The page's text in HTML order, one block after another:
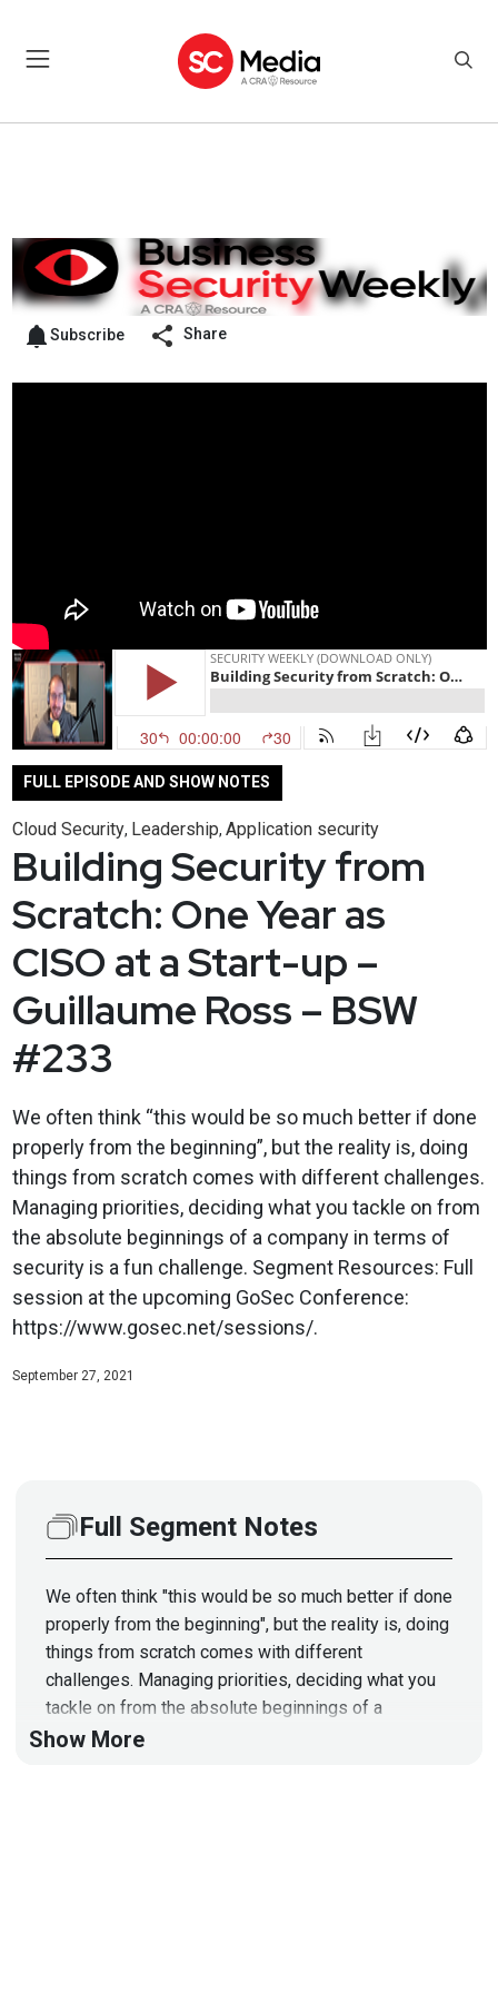
Subscribe Share
FULL EPISODE AND SHOW NOTES
Cloud Security, Leadership, Application security
Building Security from
Scratch: One Year as
CISO at a Start-up –
Guillaume Ross – BSW
#233
We often think “this would be so much better if done
properly from the beginning”, but the reality is, doing
things from scratch comes with different challenges.
Managing priorities, deciding what you tackle on from
the absolute beginnings of a company in terms of
security is a fun challenge. Segment Resources: Full
session at the upcoming GoSec Conference:
https://www.gosec.net/sessions/.
September 27, 2021
Full Segment Notes
We often think "this would be so much better if done
properly from the beginning", but the reality is, doing
things from scratch comes with different
challenges. Managing priorities, deciding what you
tackle on from the absolute beginnings of a
company in terms of security is a fun challenge.
Show More